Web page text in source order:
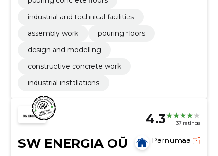
industrial and technical facilities
assembly work
pouring floors
design and modelling
constructive concrete work
industrial installations
4.3 37 ratings
SW ENERGIA OÜ Pärnumaa